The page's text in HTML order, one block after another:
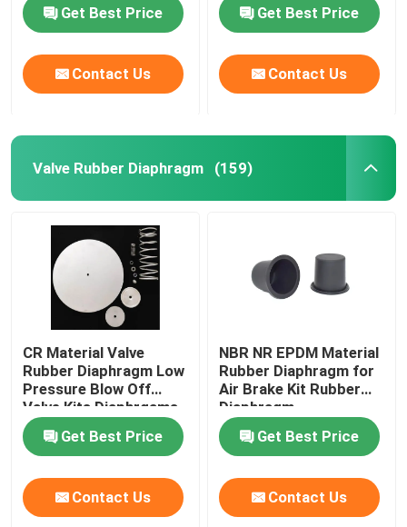
Get Best Price
Contact Us
Get Best Price
Contact Us
Valve Rubber Diaphragm (159)
CR Material Valve
Rubber Diaphragm Low
Pressure Blow Off
Valve Kits Diaphrgams
Get Best Price
Contact Us
NBR NR EPDM Material
Rubber Diaphragm for
Air Brake Kit Rubber
Diaphragm
Get Best Price
Contact Us